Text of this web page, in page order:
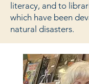
literacy, and to
which have been
natural disasters.
Meet Our